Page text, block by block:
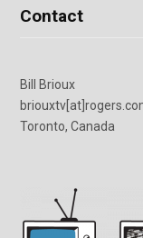
Contact
Bill Brioux
Toronto, Canada